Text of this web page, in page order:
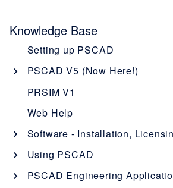
Knowledge Base
Setting up PSCAD
PSCAD V5 (Now Here!)
Overview
PSCAD V5 Brochure
Software and Maintenance
PRSIM V1
Web Help
Software - Installation,
PSCAD
Enerplot
Using PSCAD
Getting Started with PSCAD
PSCAD Engineering